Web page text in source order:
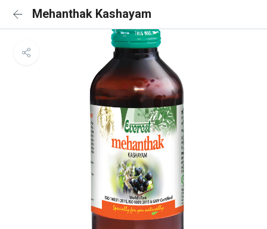
Mehanthak Kashayam